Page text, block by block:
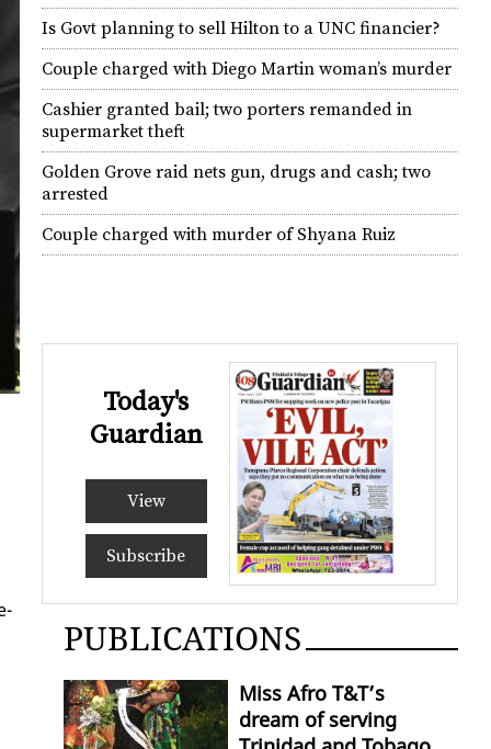
Is Govt planning to sell Hilton to a UNC financier?
Couple charged with Diego Martin woman’s murder
Cashier granted bail; two porters remanded in
supermarket theft
Golden Grove raid nets gun, drugs and cash; two
arrested
Couple charged with murder of Shyana Ruiz
Today's
Guardian
View
Subscribe
PUBLICATIONS
Miss Afro T&T’s
dream of serving